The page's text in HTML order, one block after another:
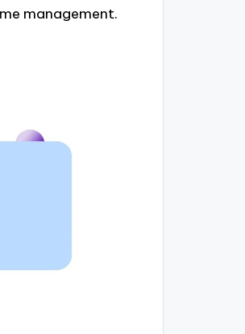
management.